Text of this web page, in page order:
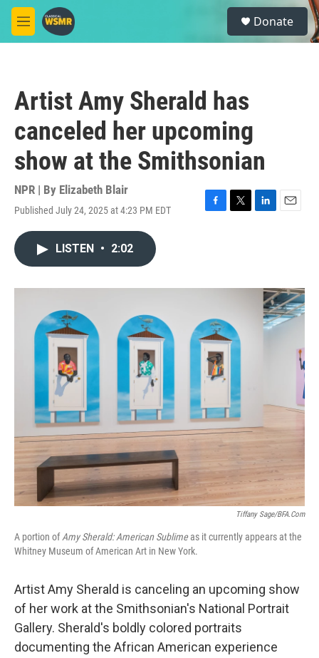
Skip to main content
M
e
S
e
a
Donate
Artist Amy Sherald has
canceled her upcoming
show at the Smithsonian
NPR | By Elizabeth Blair
Published July 24, 2025 at 4:23 PM EDT
F
o
T
r
L
I
E
LISTEN • 2:02
Tiffany Sage/BFA.com
A portion ofAmy Sherald: American Sublimeas it currently appears at the
Whitney Museum of American Art in New York.
Artist Amy Sherald is canceling an upcoming show
of her work at the Smithsonian's National Portrait
Gallery. Sherald's boldly colored portraits
documenting the African American experience